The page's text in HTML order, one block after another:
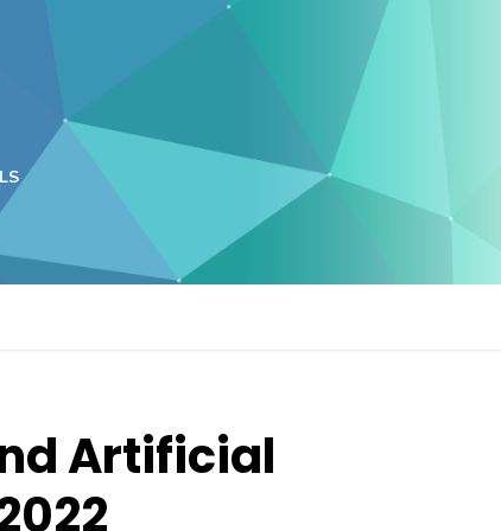
Artificial